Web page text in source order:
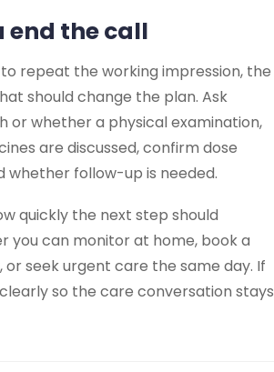
end the call
repeat the working impression, the
should change the plan. Ask
or whether a physical examination,
are discussed, confirm dose
whether follow-up is needed.
quickly the next step should
you can monitor at home, book a
seek urgent care the same day. If
so the care conversation stays